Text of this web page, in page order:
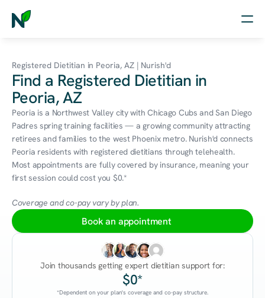
Nutrition
Wellness
Resources
Log in
Free Assessment
Registered Dietitian in Peoria, AZ | Nurish'd
Find a Registered Dietitian in
Peoria, AZ
Peoria is a Northwest Valley city with Chicago Cubs and San Diego
Padres spring training facilities — a growing community attracting
retirees and families to the west Phoenix metro. Nurish'd connects
Peoria residents with registered dietitians through telehealth.
Most appointments are fully covered by insurance, meaning your
first session could cost you $0.*
Coverage and co-pay vary by plan.
Book an appointment
Join thousands getting expert dietitian support for:
$0*
*Dependent on your plan's coverage and co-pay structure.